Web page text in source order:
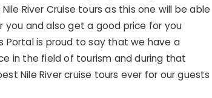
River Cruise tours as this one will be able
you and also get a good price for you
Portal is proud to say that we have a
in the field of tourism and during that
Nile River cruise tours ever for our guests